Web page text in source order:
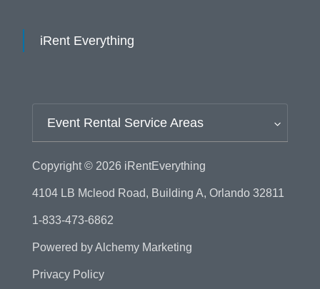
iRent Everything
Event Rental Service Areas
Copyright © 2026 iRentEverything
4104 LB Mcleod Road, Building A, Orlando 32811
1-833-473-6862
Powered byAlchemy Marketing
Privacy Policy